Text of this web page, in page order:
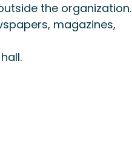
the organization.
magazines,